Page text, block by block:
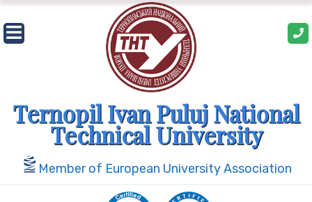
Skip
to
content
Ternopil Ivan Puluj National
Technical University
Member of European University Association